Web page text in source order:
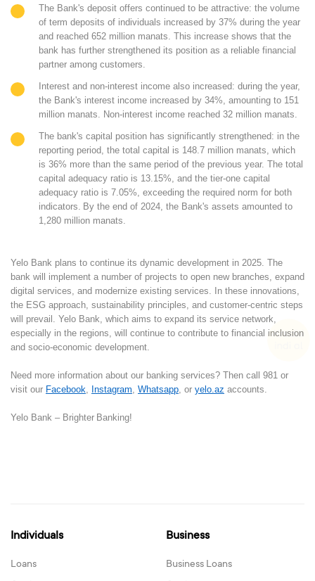
The Bank's deposit offers continued to be attractive: the volume
of term deposits of individuals increased by 37% during the year
and reached 652 million manats. This increase shows that the
bank has further strengthened its position as a reliable financial
partner among customers.
Interest and non-interest income also increased: during the year,
the Bank's interest income increased by 34%, amounting to 151
million manats. Non-interest income reached 32 million manats.
The bank's capital position has significantly strengthened: in the
reporting period, the total capital is 148.7 million manats, which
is 36% more than the same period of the previous year. The total
capital adequacy ratio is 13.15%, and the tier-one capital
adequacy ratio is 7.05%, exceeding the required norm for both
indicators. By the end of 2024, the Bank's assets amounted to
1,280 million manats.
Yelo Bank plans to continue its dynamic development in 2025. The
bank will implement a number of projects to open new branches, expand
digital services, and modernize existing services. In these innovations,
the ESG approach, sustainability principles, and customer-centric steps
will prevail. Yelo Bank, which aims to expand its service network,
especially in the regions, will continue to contribute to financial inclusion
and socio-economic development.
Need more information about our banking services? Then call 981 or
visit our Facebook, Instagram, Whatsapp, or yelo.az accounts.
Yelo Bank – Brighter Banking!
Individuals
Loans
Business
Business Loans